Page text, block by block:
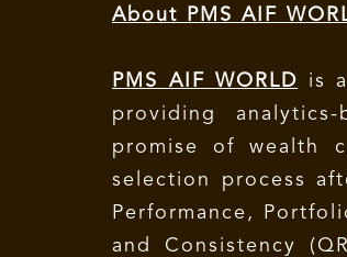
About PMS AIF
PMS AIF WORLD is
providing
promise of wealth
selection process
Performance,
and Consistency